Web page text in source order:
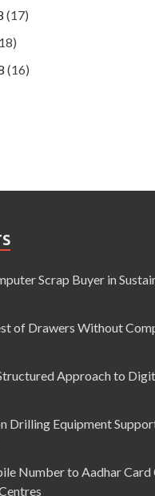
(17)
(16)
Scrap Buyer in
of Drawers Without
Approach to
Drilling Equipment
Number to Aadhar Card